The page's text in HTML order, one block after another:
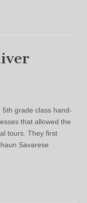
5th grade class hand-
that allowed the
tours. They first
Savarese